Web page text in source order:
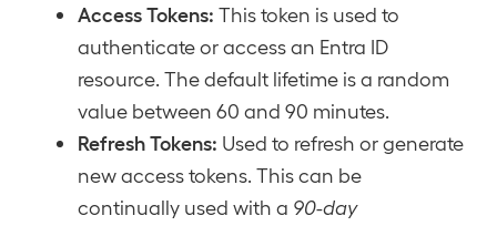
Access Tokens: This token is used to
authenticate or access an Entra ID
resource. The default lifetime is a random
value between 60 and 90 minutes.
Refresh Tokens: Used to refresh or generate
new access tokens. This can be
continually used with a 90-day